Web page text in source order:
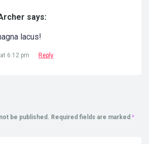
says:
lacus!
6:12 pm Reply
be published. Required fields are marked *